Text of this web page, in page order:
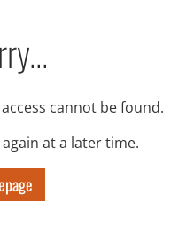
cannot be found.
at a later time.